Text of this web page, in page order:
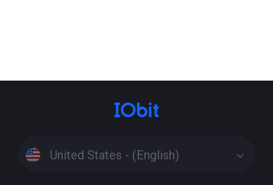
United States - (English)